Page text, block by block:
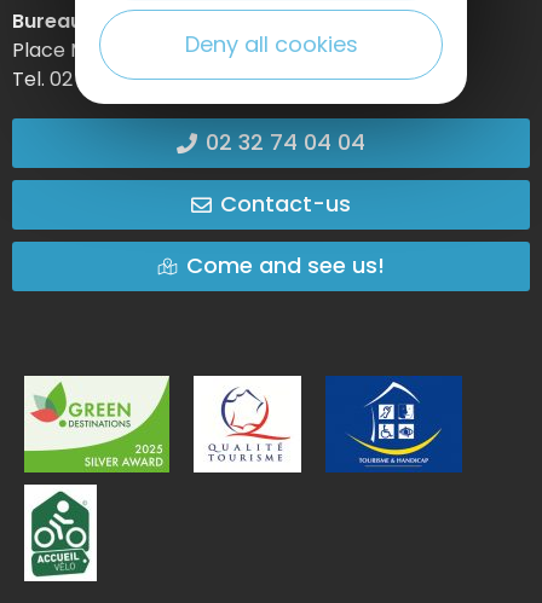
Bureau d’information d’Etretat
Place Maurice Guillard – 76790 Étretat
Tel. 02 35 27 05 21
02 32 74 04 04
Contact-us
Come and see us!
Deny all cookies